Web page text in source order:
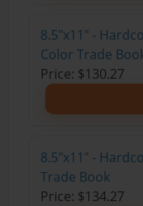
8.5"x11" -
Color Trade
Price: $130.27
8.5"x11" -
Trade Book
Price: $134.27